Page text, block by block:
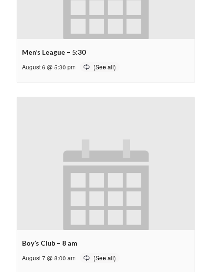
Men’s League – 5:30
August 6 @ 5:30 pm
Boy’s Club – 8 am
August 7 @ 8:00 am